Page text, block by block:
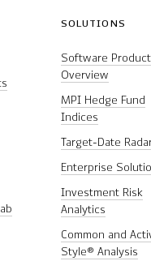
SOLUTIONS
Software Product
Overview
MPI Hedge Fund
Indices
Target-Date
Enterprise
Investment Risk
Analytics
Common and
Style® Analysis